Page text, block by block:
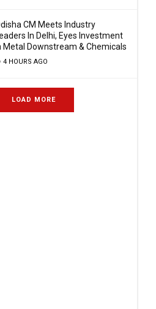
CM Meets Industry
In Delhi, Eyes Investment
Metal Downstream & Chemicals
4 HOURS AGO
LOAD MORE